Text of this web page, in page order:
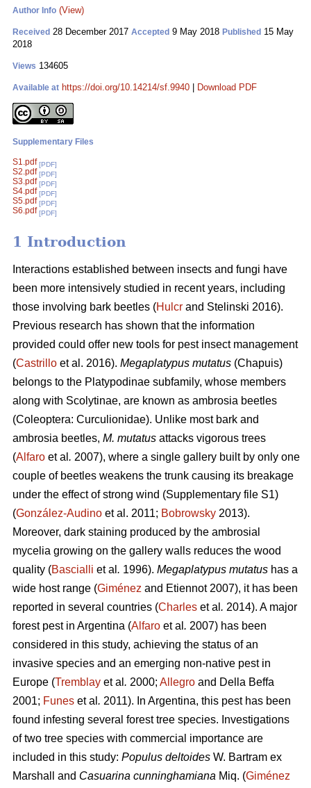
Author Info (View)
Received 28 December 2017 Accepted 9 May 2018 Published 15 May
2018
Views 134605
Available at https://doi.org/10.14214/sf.9940 Download PDF
Supplementary Files
S1.pdf [PDF]
S2.pdf [PDF]
S3.pdf [PDF]
S4.pdf [PDF]
S5.pdf [PDF]
S6.pdf [PDF]
1 Introduction
Interactions established between insects and fungi have
been more intensively studied in recent years, including
those involving bark beetles (Hulcr and Stelinski 2016).
Previous research has shown that the information
provided could offer new tools for pest insect management
(Castrillo et al. 2016). Megaplatypus mutatus (Chapuis)
belongs to the Platypodinae subfamily, whose members
along with Scolytinae, are known as ambrosia beetles
(Coleoptera: Curculionidae). Unlike most bark and
ambrosia beetles, M. mutatus attacks vigorous trees
(Alfaro et al . 2007), where a single gallery built by only one
couple of beetles weakens the trunk causing its breakage
under the effect of strong wind (Supplementary file S1)
(González-Audino et al. 2011; Bobrowsky 2013).
Moreover, dark staining produced by the ambrosial
mycelia growing on the gallery walls reduces the wood
quality (Bascialli et al . 1996). Megaplatypus mutatus has a
wide host range (Giménez and Etiennot 2007), it has been
reported in several countries (Charles et al . 2014). A major
forest pest in Argentina (Alfaro et al . 2007) has been
considered in this study, achieving the status of an
invasive species and an emerging non-native pest in
Europe (Tremblay et al . 2000; Allegro and Della Beffa
2001; Funes et al . 2011). In Argentina, this pest has been
found infesting several forest tree species. Investigations
of two tree species with commercial importance are
included in this study: Populus deltoides W. Bartram ex
Marshall and Casuarina cunninghamiana Miq. (Giménez